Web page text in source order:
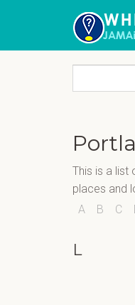
This is a list
places and
A
B C
L